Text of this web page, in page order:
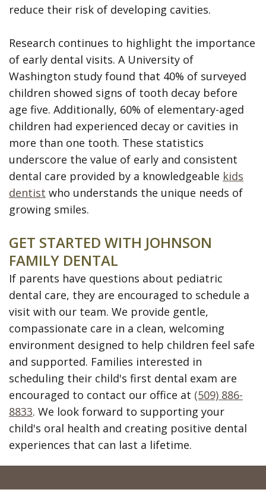
reduce their risk of developing cavities.
Research continues to highlight the importance
of early dental visits. A University of
Washington study found that 40% of surveyed
children showed signs of tooth decay before
age five. Additionally, 60% of elementary-aged
children had experienced decay or cavities in
more than one tooth. These statistics
underscore the value of early and consistent
dental care provided by a knowledgeable kids
dentist who understands the unique needs of
growing smiles.
GET STARTED WITH JOHNSON
FAMILY DENTAL
If parents have questions about pediatric
dental care, they are encouraged to schedule a
visit with our team. We provide gentle,
compassionate care in a clean, welcoming
environment designed to help children feel safe
and supported. Families interested in
scheduling their child's first dental exam are
encouraged to contact our office at (509) 886-
8833. We look forward to supporting your
child's oral health and creating positive dental
experiences that can last a lifetime.